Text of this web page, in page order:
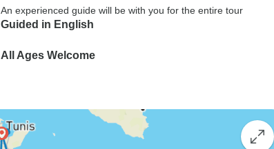
An experienced guide will be with you for the entire tour
Guided in English
All Ages Welcome